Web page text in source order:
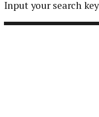
Input your search